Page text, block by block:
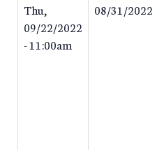
Thu,
09/22/2022
- 11:00am
08/31/2022